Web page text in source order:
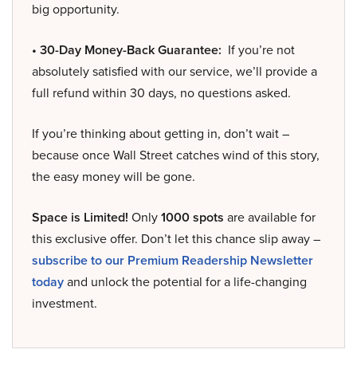
big opportunity.
• 30-Day Money-Back Guarantee: If you’re not
absolutely satisfied with our service, we’ll provide a
full refund within 30 days, no questions asked.
If you’re thinking about getting in, don’t wait –
because once Wall Street catches wind of this story,
the easy money will be gone.
Space is Limited! Only1000 spots are available for
this exclusive offer. Don’t let this chance slip away –
subscribe to our Premium Readership Newsletter
todayand unlock the potential for a life-changing
investment.